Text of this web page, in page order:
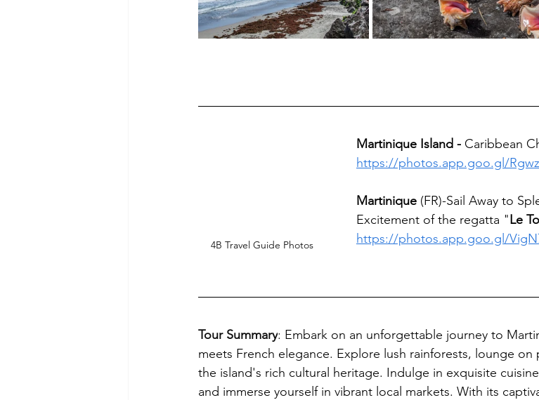
4B Travel Guide Photos
Martinique Island - Caribbean
https://photos.app.goo.gl/
Martinique (FR)-Sail Away to
Excitement of the regatta "Le
https://photos.app.goo.gl/
Tour Summary: Embark on an unforgettable journey to
meets French elegance. Explore lush rainforests, lounge
the island's rich cultural heritage. Indulge in exquisite
and immerse yourself in vibrant local markets. With its